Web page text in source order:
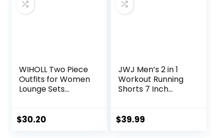
WIHOLL Two Piece
Outfits for Women
Lounge Sets
Sweatpants
$30.20
JWJ Men’s 2 in 1
Workout Running
Shorts 7 Inch
Shorts with
$39.99